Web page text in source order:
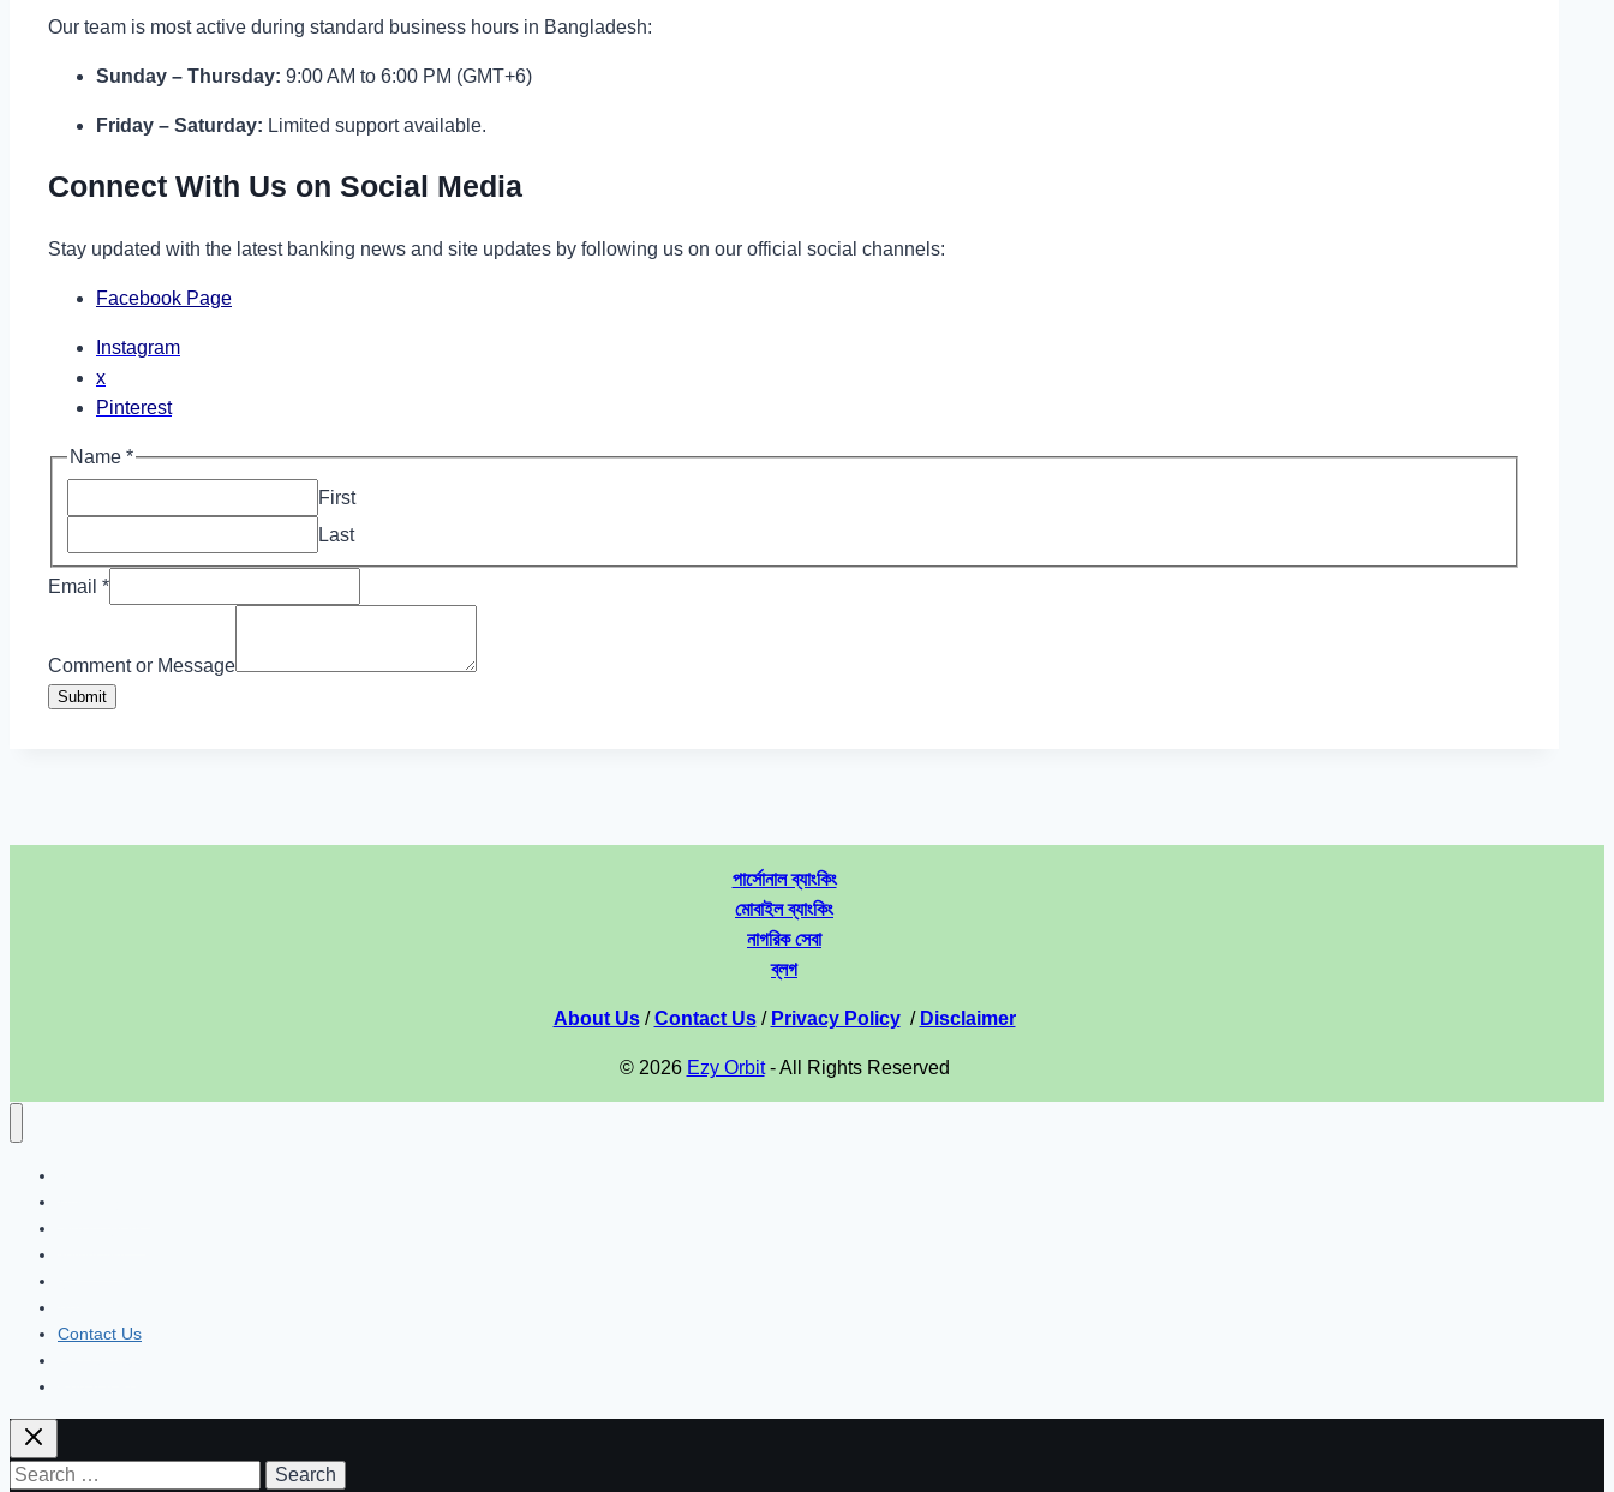
Our team is most active during standard business hours in Bangladesh:
Sunday – Thursday: 9:00 AM to 6:00 PM (GMT+6)
Friday – Saturday: Limited support available.
Connect With Us on Social Media
Stay updated with the latest banking news and site updates by following us on our official social channels:
Facebook Page
Instagram
x
Pinterest
Name *
First
Last
Email *
Email
Comment or Message
Submit
পার্সোনাল ব্যাংকিং
মোবাইল ব্যাংকিং
নাগরিক সেবা
ব্লগ
About Us/Contact Us/ Privacy Policy / Disclaimer
© 2026 Ezy Orbit- All Rights Reserved
Contact Us
Search